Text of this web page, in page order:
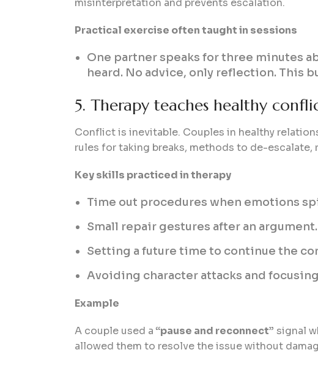
misinterpretation and prevents escalation.
Practical exercise often taught in sessions
One partner speaks for three minutes
heard. No advice, only reflection. This
5. Therapy teaches healthy
Conflict is inevitable. Couples in healthy
rules for taking breaks, methods to de-
Key skills practiced in therapy
Time out procedures when emotions
Small repair gestures after an argument.
Setting a future time to continue the
Avoiding character attacks and
Example
A couple used a “pause and reconnect” signal
allowed them to resolve the issue without